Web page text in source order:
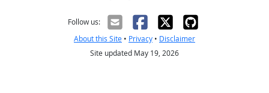
Follow us:
About this Site • Privacy • Disclaimer
Site updated May 19, 2026